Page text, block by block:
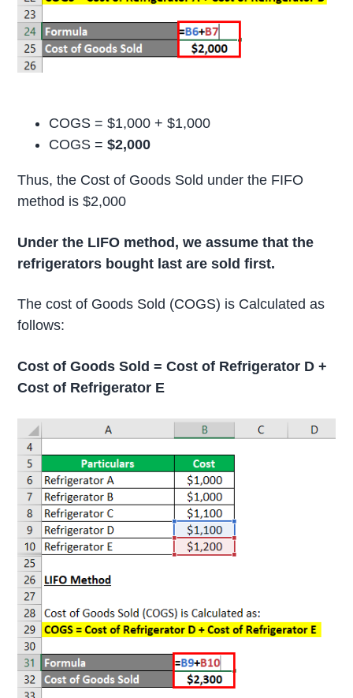
COGS = $1,000 + $1,000
COGS = $2,000
Thus, the Cost of Goods Sold under the FIFO
method is $2,000
Under the LIFO method, we assume that the
refrigerators bought last are sold first.
The cost of Goods Sold (COGS) is Calculated as
follows:
Cost of Goods Sold = Cost of Refrigerator D +
Cost of Refrigerator E